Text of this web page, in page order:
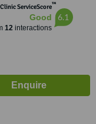
ServiceScore™
Good
12interactions
6.1